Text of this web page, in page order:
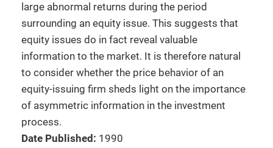
large abnormal returns during the period
surrounding an equity issue. This suggests that
equity issues do in fact reveal valuable
information to the market. It is therefore natural
to consider whether the price behavior of an
equity-issuing firm sheds light on the importance
of asymmetric information in the investment
process.
Date Published: 1990